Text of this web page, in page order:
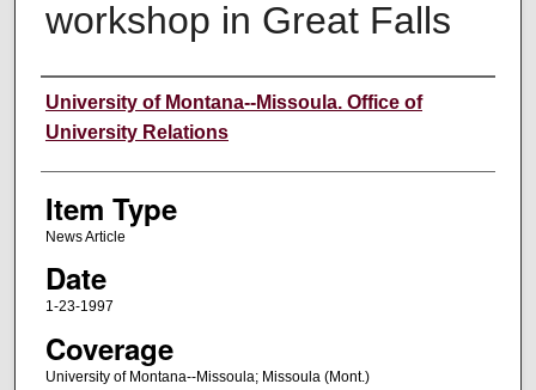
workshop in Great Falls
Author
University of Montana--Missoula. Office of
University Relations
Item Type
News Article
Date
1-23-1997
Coverage
University of Montana--Missoula; Missoula (Mont.)